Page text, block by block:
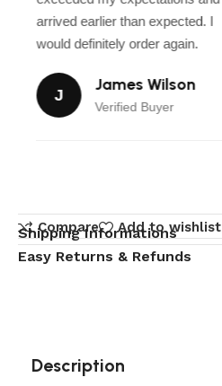
arrived earlier than expected. I
would definitely order again.
J
James Wilson
Verified Buyer
Compare Add to wishlist
Shipping Informations
Easy Returns & Refunds
Description